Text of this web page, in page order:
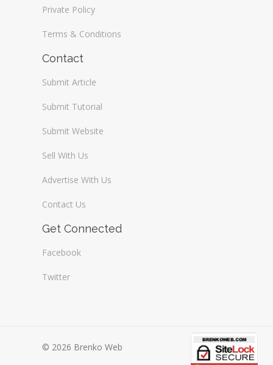
Private Policy
Terms & Conditions
Contact
Submit Article
Submit Tutorial
Submit Website
Sell With Us
Advertise With Us
Contact Us
Get Connected
Facebook
Twitter
© 2026 Brenko Web